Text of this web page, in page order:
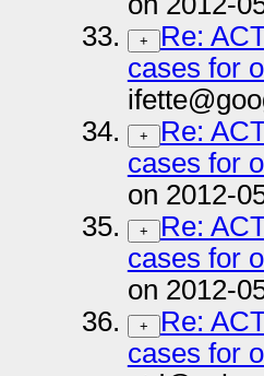
+
Re:
cases for
+
Re:
cases for
on 2012-
+
Re:
cases for
on 2012-
+
Re:
cases for